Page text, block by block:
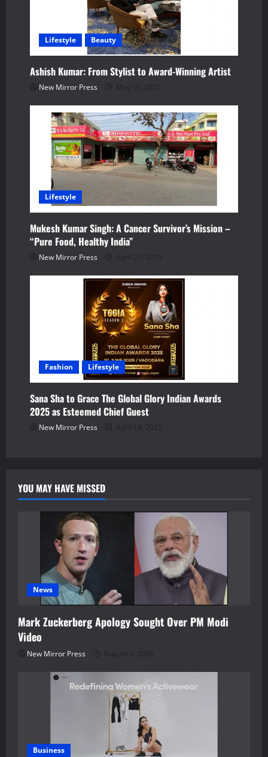
i
o
n
Lifestyle Beauty
Ashish Kumar: From Stylist to Award-Winning Artist
New Mirror Press May 10, 2025
Lifestyle
Mukesh Kumar Singh: A Cancer Survivor’s Mission –
“Pure Food, Healthy India”
New Mirror Press April 21, 2025
Fashion Lifestyle
Sana Sha to Grace The Global Glory Indian Awards
2025 as Esteemed Chief Guest
New Mirror Press April 18, 2025
YOU MAY HAVE MISSED
News
Mark Zuckerberg Apology Sought Over PM Modi
Video
New Mirror Press August 5, 2026
Business